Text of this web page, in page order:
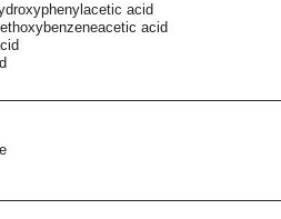
acid
acid